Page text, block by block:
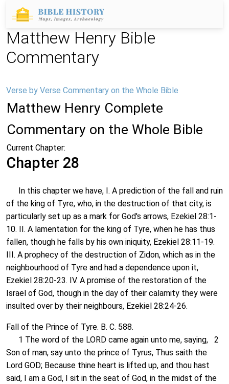
Matthew Henry Bible
Commentary
Verse by Verse Commentary on the Whole Bible
Matthew Henry Complete
Commentary on the Whole Bible
Current Chapter:
Chapter 28
In this chapter we have, I. A prediction of the fall and ruin
of the king of Tyre, who, in the destruction of that city, is
particularly set up as a mark for God's arrows, Ezekiel 28:1-
10. II. A lamentation for the king of Tyre, when he has thus
fallen, though he falls by his own iniquity, Ezekiel 28:11-19.
III. A prophecy of the destruction of Zidon, which as in the
neighbourhood of Tyre and had a dependence upon it,
Ezekiel 28:20-23. IV. A promise of the restoration of the
Israel of God, though in the day of their calamity they were
insulted over by their neighbours, Ezekiel 28:24-26.
Fall of the Prince of Tyre. B. C. 588.
1 The word of the LORD came again unto me, saying, 2
Son of man, say unto the prince of Tyrus, Thus saith the
Lord GOD; Because thine heart is lifted up, and thou hast
said, I am a God, I sit in the seat of God, in the midst of the